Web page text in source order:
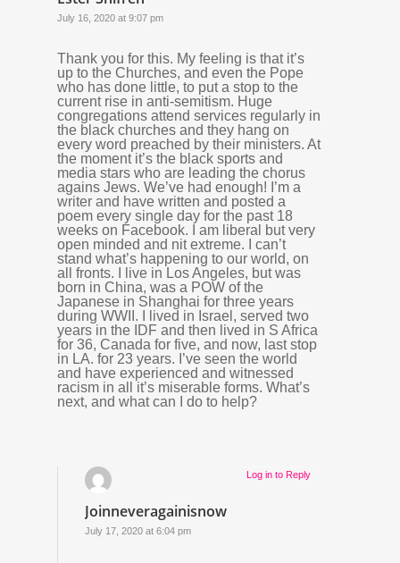
July 16, 2020 at 9:07 pm
Thank you for this. My feeling is that it’s
up to the Churches, and even the Pope
who has done little, to put a stop to the
current rise in anti-semitism. Huge
congregations attend services regularly in
the black churches and they hang on
every word preached by their ministers. At
the moment it’s the black sports and
media stars who are leading the chorus
agains Jews. We’ve had enough! I’m a
writer and have written and posted a
poem every single day for the past 18
weeks on Facebook. I am liberal but very
open minded and nit extreme. I can’t
stand what’s happening to our world, on
all fronts. I live in Los Angeles, but was
born in China, was a POW of the
Japanese in Shanghai for three years
during WWII. I lived in Israel, served two
years in the IDF and then lived in S Africa
for 36, Canada for five, and now, last stop
in LA. for 23 years. I’ve seen the world
and have experienced and witnessed
racism in all it’s miserable forms. What’s
next, and what can I do to help?
Joinneveragainisnow
July 17, 2020 at 6:04 pm
Log in to Reply